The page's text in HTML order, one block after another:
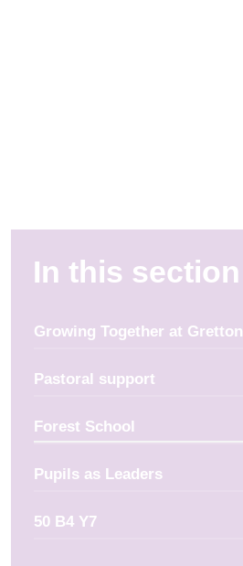
In this section
Growing Together at Gretton
Pastoral support
Forest School
Pupils as Leaders
50 B4 Y7